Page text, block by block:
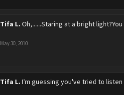
Tifa L. Oh,......Staring at a bright
May 30, 2010
Tifa L. I'm guessing you've tried to listen